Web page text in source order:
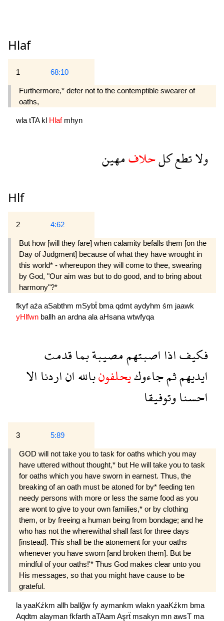
Hlaf
1 68:10
Furthermore,* defer not to the contemptible swearer of
oaths,
wla tTA kl Hlaf mhyn
ولاتطعكلحلافمهين
Hlf
2 4:62
But how [will they fare] when calamity befalls them [on the
Day of Judgment] because of what they have wrought in
this world* - whereupon they will come to thee, swearing
by God, "Our aim was but to do good, and to bring about
harmony"?*
fkyfaźaaSabthm mSybẗ bmaqdmt aydyhm śm jaawk
yHlfwn ballh an ardnaalaaHsanawtwfyqa
فكيفاذااصبتهممصيبةبماقدمت
ايديهمثمجاءوكيحلفونباللهاناردناالا
احسناوتوفيقا
3 5:89
GOD will not take you to task for oaths which you may
have uttered without thought,* but He will take you to task
for oaths which you have sworn in earnest. Thus, the
breaking of an oath must be atoned for by* feeding ten
needy persons with more or less the same food as you
are wont to give to your own families,* or by clothing
them, or by freeing a human being from bondage; and he
who has not the wherewithal shall fast for three days
[instead]. This shall be the atonement for your oaths
whenever you have sworn [and broken them]. But be
mindful of your oaths!'* Thus God makes clear unto you
His messages, so that you might have cause to be
grateful.
la yaaKźkm allh ballğw fy aymankm wlakn yaaKźkm bma
Aqdtm alayman fkfarth aTAam Aşrẗ msakyn mn awsT ma